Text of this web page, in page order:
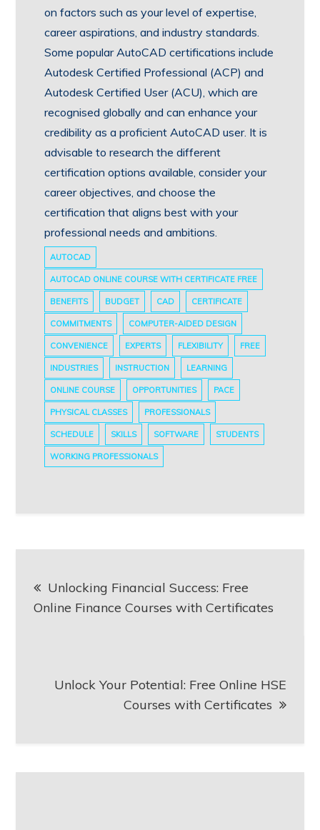
on factors such as your level of expertise,
career aspirations, and industry standards.
Some popular AutoCAD certifications include
Autodesk Certified Professional (ACP) and
Autodesk Certified User (ACU), which are
recognised globally and can enhance your
credibility as a proficient AutoCAD user. It is
advisable to research the different
certification options available, consider your
career objectives, and choose the
certification that aligns best with your
professional needs and ambitions.
AUTOCAD
AUTOCAD ONLINE COURSE WITH CERTIFICATE FREE
BENEFITS BUDGET CAD CERTIFICATE
COMMITMENTS COMPUTER-AIDED DESIGN
CONVENIENCE EXPERTS FLEXIBILITY FREE
INDUSTRIES INSTRUCTION LEARNING
ONLINE COURSE OPPORTUNITIES PACE
PHYSICAL CLASSES PROFESSIONALS
SCHEDULE SKILLS SOFTWARE STUDENTS
WORKING PROFESSIONALS
navigation
Unlocking Financial Success: Free
Online Finance Courses with Certificates
Unlock Your Potential: Free Online HSE
Courses with Certificates